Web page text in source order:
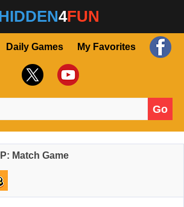
4FUN
Daily Games My Favorites
Go
Match Game